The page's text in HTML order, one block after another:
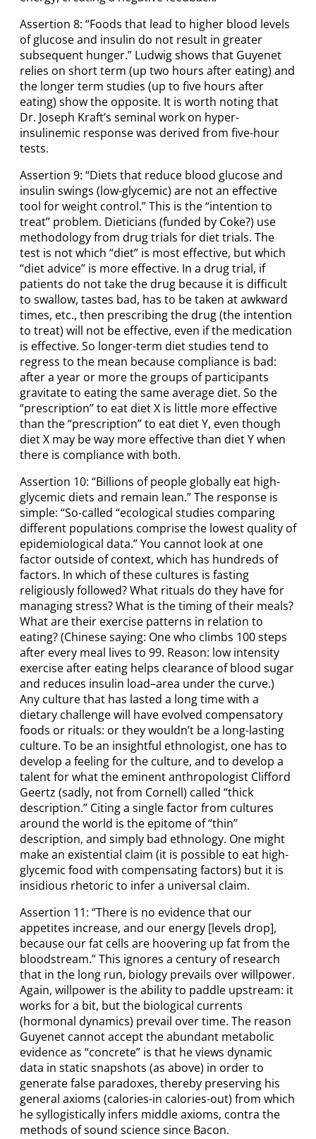
Assertion 8: “Foods that lead to higher blood levels
of glucose and insulin do not result in greater
subsequent hunger.” Ludwig shows that Guyenet
relies on short term (up two hours after eating) and
the longer term studies (up to five hours after
eating) show the opposite. It is worth noting that
Dr. Joseph Kraft’s seminal work on hyper-
insulinemic response was derived from five-hour
tests.
Assertion 9: “Diets that reduce blood glucose and
insulin swings (low-glycemic) are not an effective
tool for weight control.” This is the “intention to
treat” problem. Dieticians (funded by Coke?) use
methodology from drug trials for diet trials. The
test is not which “diet” is most effective, but which
“diet advice” is more effective. In a drug trial, if
patients do not take the drug because it is difficult
to swallow, tastes bad, has to be taken at awkward
times, etc., then prescribing the drug (the intention
to treat) will not be effective, even if the medication
is effective. So longer-term diet studies tend to
regress to the mean because compliance is bad:
after a year or more the groups of participants
gravitate to eating the same average diet. So the
“prescription” to eat diet X is little more effective
than the “prescription” to eat diet Y, even though
diet X may be way more effective than diet Y when
there is compliance with both.
Assertion 10: “Billions of people globally eat high-
glycemic diets and remain lean.” The response is
simple: “So-called “ecological studies comparing
different populations comprise the lowest quality of
epidemiological data.” You cannot look at one
factor outside of context, which has hundreds of
factors. In which of these cultures is fasting
religiously followed? What rituals do they have for
managing stress? What is the timing of their meals?
What are their exercise patterns in relation to
eating? (Chinese saying: One who climbs 100 steps
after every meal lives to 99. Reason: low intensity
exercise after eating helps clearance of blood sugar
and reduces insulin load–area under the curve.)
Any culture that has lasted a long time with a
dietary challenge will have evolved compensatory
foods or rituals: or they wouldn’t be a long-lasting
culture. To be an insightful ethnologist, one has to
develop a feeling for the culture, and to develop a
talent for what the eminent anthropologist Clifford
Geertz (sadly, not from Cornell) called “thick
description.” Citing a single factor from cultures
around the world is the epitome of “thin”
description, and simply bad ethnology. One might
make an existential claim (it is possible to eat high-
glycemic food with compensating factors) but it is
insidious rhetoric to infer a universal claim.
Assertion 11: “There is no evidence that our
appetites increase, and our energy [levels drop],
because our fat cells are hoovering up fat from the
bloodstream.” This ignores a century of research
that in the long run, biology prevails over willpower.
Again, willpower is the ability to paddle upstream: it
works for a bit, but the biological currents
(hormonal dynamics) prevail over time. The reason
Guyenet cannot accept the abundant metabolic
evidence as “concrete” is that he views dynamic
data in static snapshots (as above) in order to
generate false paradoxes, thereby preserving his
general axioms (calories-in calories-out) from which
he syllogistically infers middle axioms, contra the
methods of sound science since Bacon.